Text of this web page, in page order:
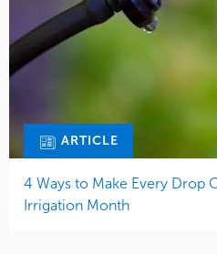
ARTICLE
4 Ways to Make Every Drop
Irrigation Month